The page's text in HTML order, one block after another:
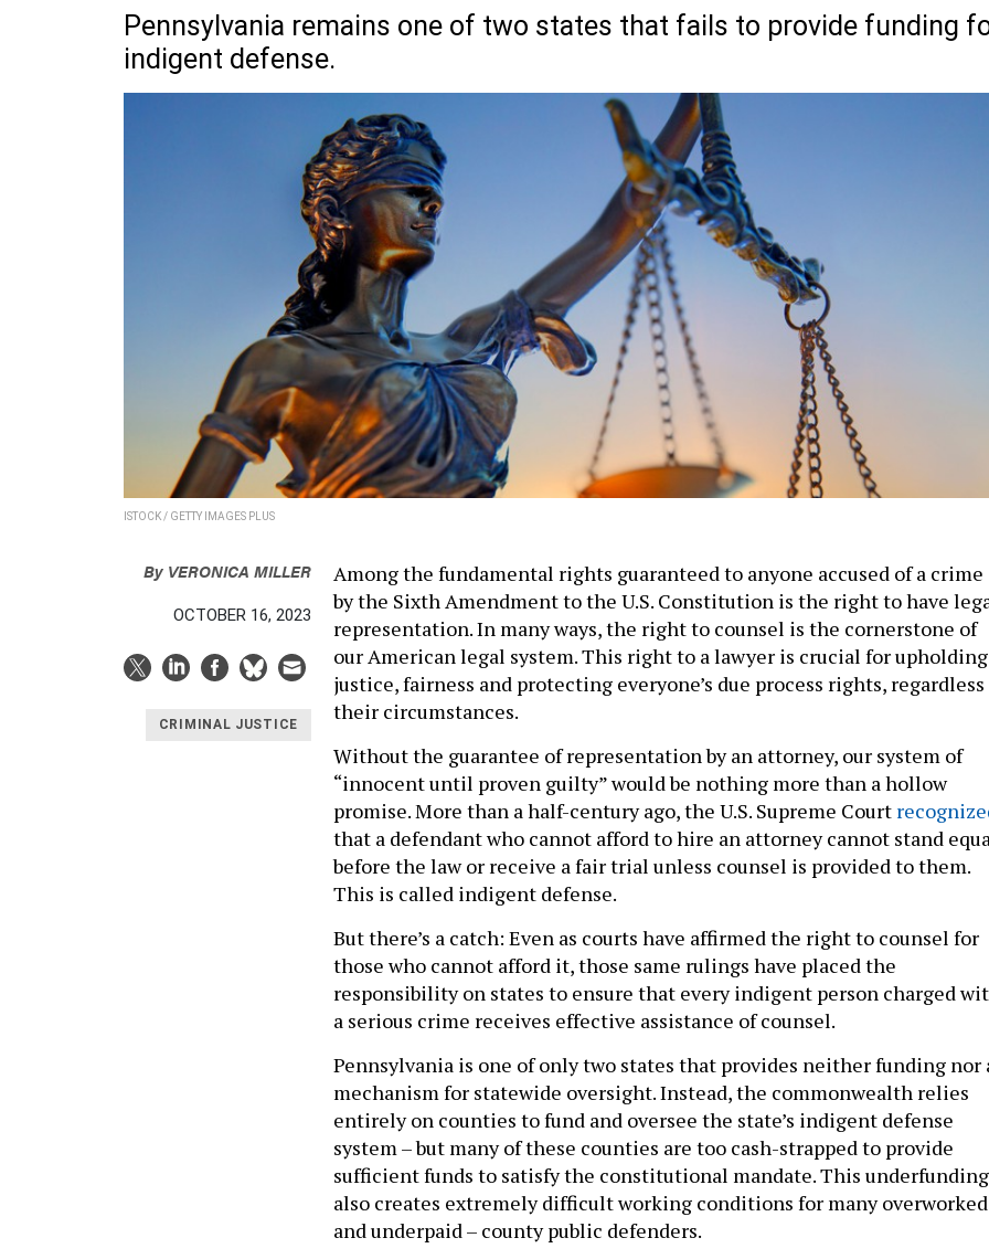
Pennsylvania remains one of two states that fails to provide funding
indigent defense.
ISTOCK / GETTY IMAGES PLUS
By VERONICA MILLER
OCTOBER 16, 2023
CRIMINAL JUSTICE
Among the fundamental rights guaranteed to anyone accused of a crime
by the Sixth Amendment to the U.S. Constitution is the right to have
representation. In many ways, the right to counsel is the cornerstone of
our American legal system. This right to a lawyer is crucial for upholding
justice, fairness and protecting everyone’s due process rights,
their circumstances.
Without the guarantee of representation by an attorney, our system of
“innocent until proven guilty” would be nothing more than a hollow
promise. More than a half-century ago, the U.S. Supreme Court
that a defendant who cannot afford to hire an attorney cannot stand
before the law or receive a fair trial unless counsel is provided to them.
This is called indigent defense.
But there’s a catch: Even as courts have affirmed the right to counsel for
those who cannot afford it, those same rulings have placed the
responsibility on states to ensure that every indigent person charged
a serious crime receives effective assistance of counsel.
Pennsylvania is one of only two states that provides neither funding nor
mechanism for statewide oversight. Instead, the commonwealth relies
entirely on counties to fund and oversee the state’s indigent defense
system – but many of these counties are too cash-strapped to provide
sufficient funds to satisfy the constitutional mandate. This underfunding
also creates extremely difficult working conditions for many
and underpaid – county public defenders.